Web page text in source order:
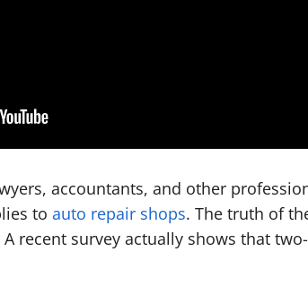
accountants, and other
to auto repair shops. The truth of
recent survey actually shows that